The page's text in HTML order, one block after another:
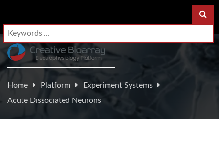
Home Platform
Experiment Systems
Acute Dissociated Neurons